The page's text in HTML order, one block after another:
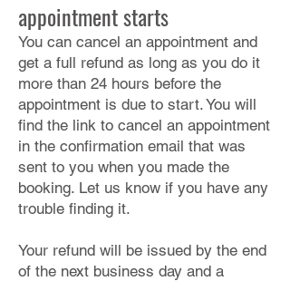
appointment starts
You can cancel an appointment and
get a full refund as long as you do it
more than 24 hours before the
appointment is due to start. You will
find the link to cancel an appointment
in the confirmation email that was
sent to you when you made the
booking. Let us know if you have any
trouble finding it.
Your refund will be issued by the end
of the next business day and a